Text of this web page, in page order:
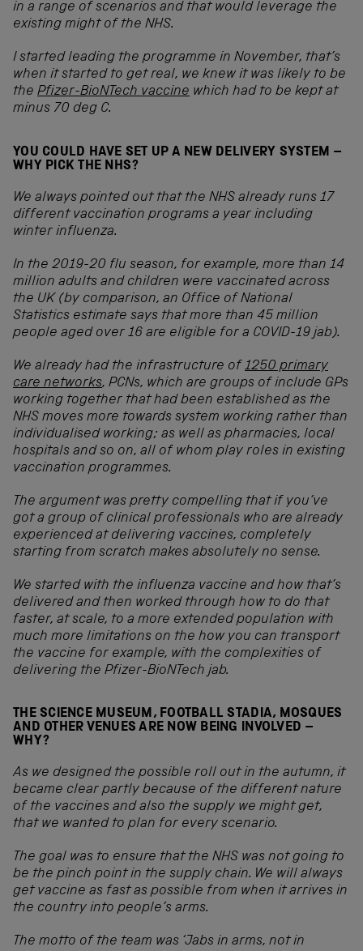
in a range of scenarios and that would leverage the
existing might of the NHS.
I started leading the programme in November, that’s
when it started to get real, we knew it was likely to be
the Pfizer-BioNTech vaccine which had to be kept at
minus 70 deg C.
YOU COULD HAVE SET UP A NEW DELIVERY SYSTEM –
WHY PICK THE NHS?
We always pointed out that the NHS already runs 17
different vaccination programs a year including
winter influenza.
In the 2019-20 flu season, for example, more than 14
million adults and children were vaccinated across
the UK (by comparison, an Office of National
Statistics estimate says that more than 45 million
people aged over 16 are eligible for a COVID-19 jab).
We already had the infrastructure of 1250 primary
care networks, PCNs, which are groups of include GPs
working together that had been established as the
NHS moves more towards system working rather than
individualised working; as well as pharmacies, local
hospitals and so on, all of whom play roles in existing
vaccination programmes.
The argument was pretty compelling that if you’ve
got a group of clinical professionals who are already
experienced at delivering vaccines, completely
starting from scratch makes absolutely no sense.
We started with the influenza vaccine and how that’s
delivered and then worked through how to do that
faster, at scale, to a more extended population with
much more limitations on the how you can transport
the vaccine for example, with the complexities of
delivering the Pfizer-BioNTech jab.
THE SCIENCE MUSEUM, FOOTBALL STADIA, MOSQUES
AND OTHER VENUES ARE NOW BEING INVOLVED –
WHY?
As we designed the possible roll out in the autumn, it
became clear partly because of the different nature
of the vaccines and also the supply we might get,
that we wanted to plan for every scenario.
The goal was to ensure that the NHS was not going to
be the pinch point in the supply chain. We will always
get vaccine as fast as possible from when it arrives in
the country into people’s arms.
The motto of the team was ‘Jabs in arms, not in